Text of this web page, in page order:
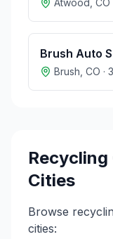
Atwood CO
Brush Auto
Brush CO ·
Cities
Browse
cities: